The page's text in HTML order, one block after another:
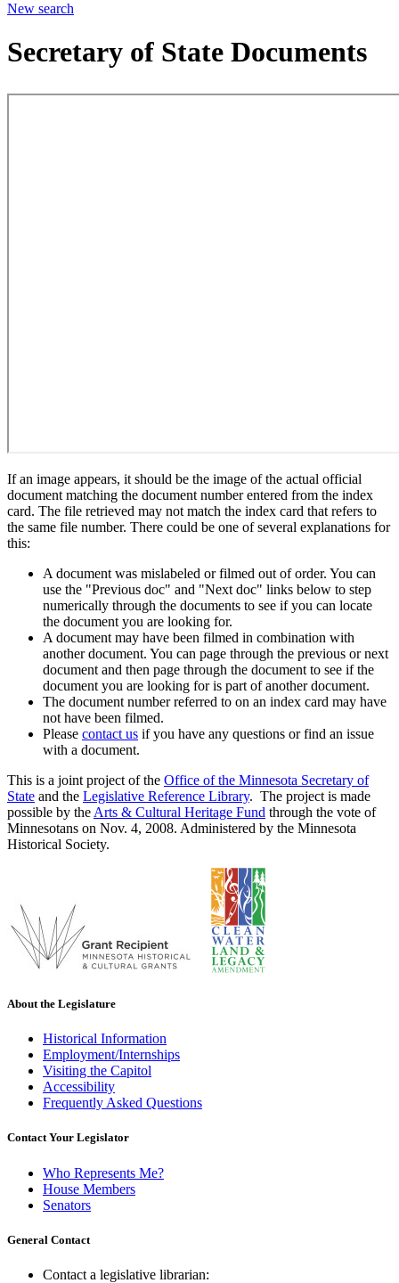
New search
Secretary of State Documents
If an image appears, it should be the image of the actual official
document matching the document number entered from the index
card. The file retrieved may not match the index card that refers to
the same file number. There could be one of several explanations for
this:
A document was mislabeled or filmed out of order. You can
use the "Previous doc" and "Next doc" links below to step
numerically through the documents to see if you can locate
the document you are looking for.
A document may have been filmed in combination with
another document. You can page through the previous or next
document and then page through the document to see if the
document you are looking for is part of another document.
The document number referred to on an index card may have
not have been filmed.
Please contact us if you have any questions or find an issue
with a document.
This is a joint project of the Office of the Minnesota Secretary of
State and the Legislative Reference Library. The project is made
possible by the Arts & Cultural Heritage Fund through the vote of
Minnesotans on Nov. 4, 2008. Administered by the Minnesota
Historical Society.
About the Legislature
Historical Information
Employment/Internships
Visiting the Capitol
Accessibility
Frequently Asked Questions
Contact Your Legislator
Who Represents Me?
House Members
Senators
General Contact
Contact a legislative librarian: